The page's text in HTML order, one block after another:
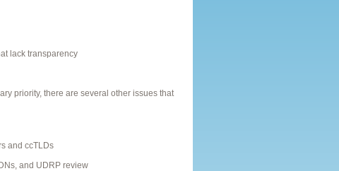
lack transparency
priority, there are several other issues that
and ccTLDs
and UDRP review